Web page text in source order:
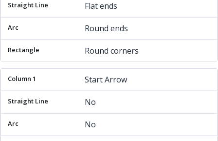
Flat ends
Round ends
Round corners
Start Arrow
No
No